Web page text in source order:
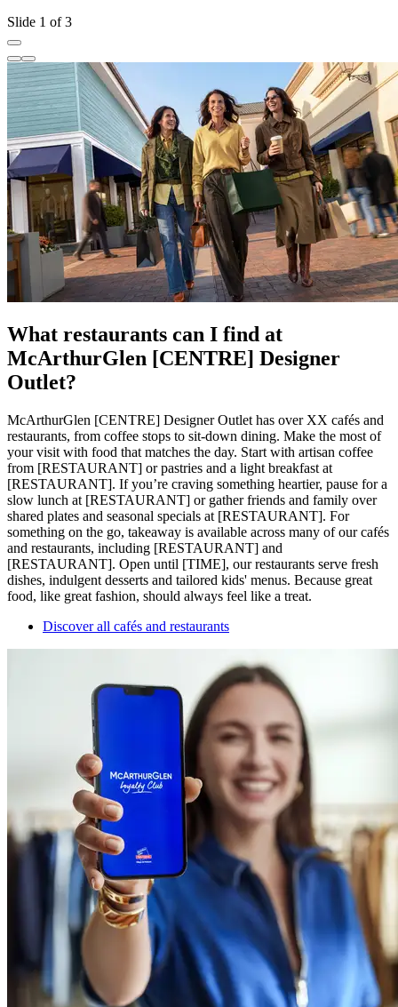
Slide 1 of 3
What restaurants can I find at
McArthurGlen [CENTRE] Designer
Outlet?
McArthurGlen [CENTRE] Designer Outlet has over XX cafés and
restaurants, from coffee stops to sit-down dining. Make the most of
your visit with food that matches the day. Start with artisan coffee
from [RESTAURANT] or pastries and a light breakfast at
[RESTAURANT]. If you’re craving something heartier, pause for a
slow lunch at [RESTAURANT] or gather friends and family over
shared plates and seasonal specials at [RESTAURANT]. For
something on the go, takeaway is available across many of our cafés
and restaurants, including [RESTAURANT] and
[RESTAURANT]. Open until [TIME], our restaurants serve fresh
dishes, indulgent desserts and tailored kids' menus. Because great
food, like great fashion, should always feel like a treat.
Discover all cafés and restaurants